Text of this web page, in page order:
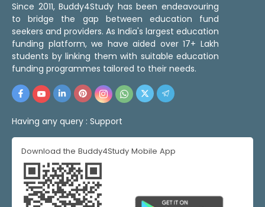
Since 2011, Buddy4Study has been endeavouring
to bridge the gap between education fund
seekers and providers. As India's largest education
funding platform, we have aided over 17+ Lakh
students by linking them with suitable education
funding programmes tailored to their needs.
Having any query : Support
Download the Buddy4Study Mobile App